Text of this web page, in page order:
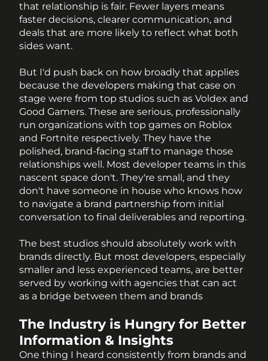
that relationship is fair. Fewer layers means
faster decisions, clearer communication, and
deals that are more likely to reflect what both
sides want.
But I'd push back on how broadly that applies
because the developers making that case on
stage were from top studios such as Voldex and
Good Gamers. These are serious, professionally
run organizations with top games on Roblox
and Fortnite respectively. They have the
polished, brand-facing staff to manage those
relationships well. Most developer teams in this
nascent space don't. They're small, and they
don't have someone in house who knows how
to navigate a brand partnership from initial
conversation to final deliverables and reporting.
The best studios should absolutely work with
brands directly. But most developers, especially
smaller and less experienced teams, are better
served by working with agencies that can act
as a bridge between them and brands
The Industry is Hungry for Better
Information & Insights
One thing I heard consistently from brands and